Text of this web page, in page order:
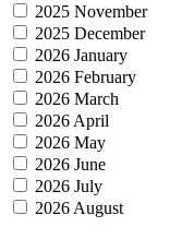
2025 November
2025 December
2026 January
2026 February
2026 March
2026 April
2026 May
2026 June
2026 July
2026 August